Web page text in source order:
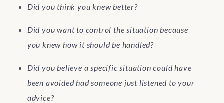
Did you think you knew better?
Did you want to control the situation because
you knew how it should be handled?
Did you believe a specific situation could have
been avoided had someone just listened to your
advice?